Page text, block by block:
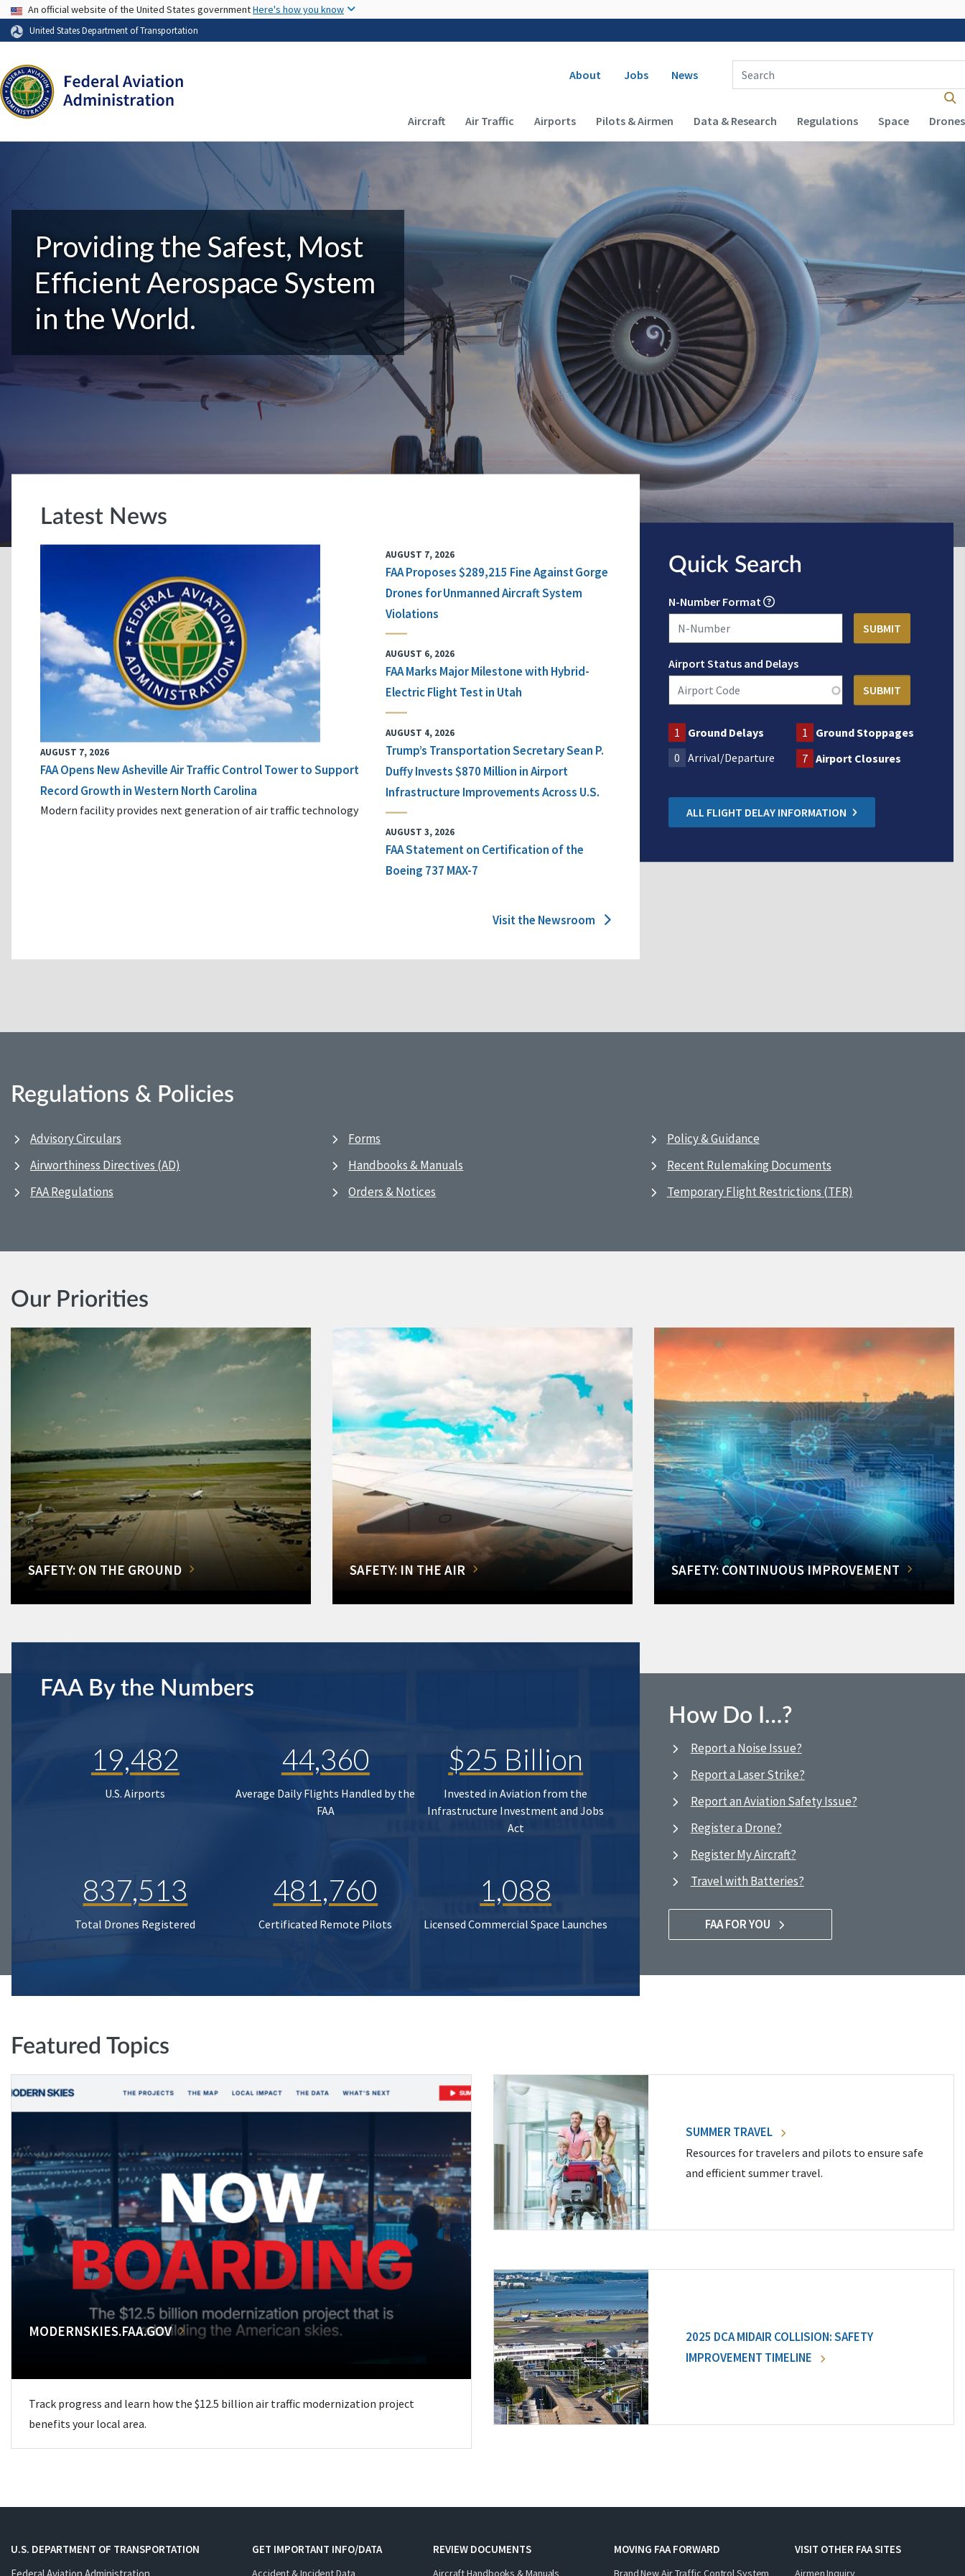
USA Banner
An official website of the United States governmentHere's how you know
United States Department of Transportation
Secondary navigation
About Jobs News
Enter Search Term(s):
Main navigation (Desktop)
Aircraft Air Traffic Airports Pilots & Airmen Data & Research Regulations Space Drones
Providing the Safest, Most
Efficient Aerospace System
in the World.
Latest News
AUGUST 7, 2026
FAA Opens New Asheville Air Traffic Control Tower to Support
Record Growth in Western North Carolina
Modern facility provides next generation of air traffic technology
AUGUST 7, 2026
FAA Proposes $289,215 Fine Against Gorge
Drones for Unmanned Aircraft System
Violations
AUGUST 6, 2026
FAA Marks Major Milestone with Hybrid-
Electric Flight Test in Utah
AUGUST 4, 2026
Trump’s Transportation Secretary Sean P.
Duffy Invests $870 Million in Airport
Infrastructure Improvements Across U.S.
AUGUST 3, 2026
FAA Statement on Certification of the
Boeing 737 MAX-7
Visit the Newsroom
Quick Search
N-Number Format
Airport Status and Delays
1 Ground Delays 1
Ground Stoppages
0 Arrival/Departure 7 Airport Closures
ALL FLIGHT DELAY INFORMATION
Regulations & Policies
Advisory Circulars
Airworthiness Directives (AD)
FAA Regulations
Forms
Handbooks & Manuals
Orders & Notices
Policy & Guidance
Recent Rulemaking Documents
Temporary Flight Restrictions (TFR)
Our Priorities
SAFETY: ON THE GROUND SAFETY: IN THE AIR SAFETY: CONTINUOUS IMPROVEMENT
FAA By the Numbers
19,482
U.S. Airports
44,360
Average Daily Flights Handled by the
FAA
$25 Billion
Invested in Aviation from the
Infrastructure Investment and Jobs
Act
837,513
Total Drones Registered
481,760
Certificated Remote Pilots
1,088
Licensed Commercial Space Launches
How Do I…?
Report a Noise Issue?
Report a Laser Strike?
Report an Aviation Safety Issue?
Register a Drone?
Register My Aircraft?
Travel with Batteries?
FAA FOR YOU
Featured Topics
MODERNSKIES.FAA.GOV
Track progress and learn how the $12.5 billion air traffic modernization project
benefits your local area.
SUMMER TRAVEL
Resources for travelers and pilots to ensure safe
and efficient summer travel.
2025 DCA MIDAIR COLLISION: SAFETY
IMPROVEMENT TIMELINE
U.S. DEPARTMENT OF TRANSPORTATION
GET IMPORTANT INFO/DATA
Accident & Incident Data
REVIEW DOCUMENTS
Aircraft Handbooks & Manuals
MOVING FAA FORWARD
Brand New Air Traffic Control System
VISIT OTHER FAA SITES
Airmen Inquiry